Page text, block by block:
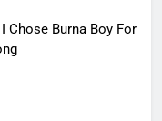
Chose Burna Boy For